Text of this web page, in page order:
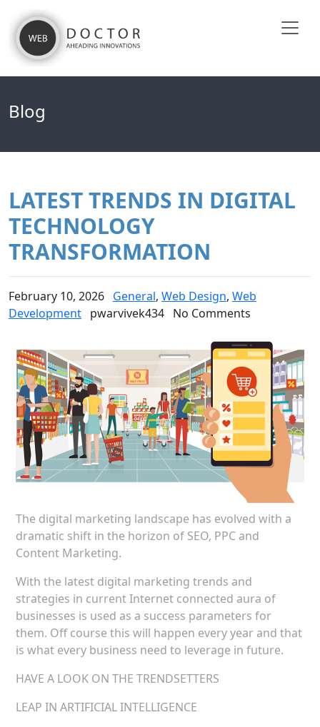
Blog
LATEST TRENDS IN DIGITAL
TECHNOLOGY
TRANSFORMATION
February 10, 2026 General, Web Design, Web
Development pwarvivek434 No Comments
The digital marketing landscape has evolved with a
dramatic shift in the horizon of SEO, PPC and
Content Marketing.
With the latest digital marketing trends and
strategies in current Internet connected aura of
businesses is used as a success parameters for
them. Off course this will happen every year and that
is what every business need to leverage in future.
HAVE A LOOK ON THE TRENDSETTERS
LEAP IN ARTIFICIAL INTELLIGENCE